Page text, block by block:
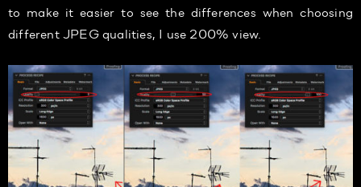
to make it easier to see the differences when choosing
different JPEG qualities, I use 200% view.